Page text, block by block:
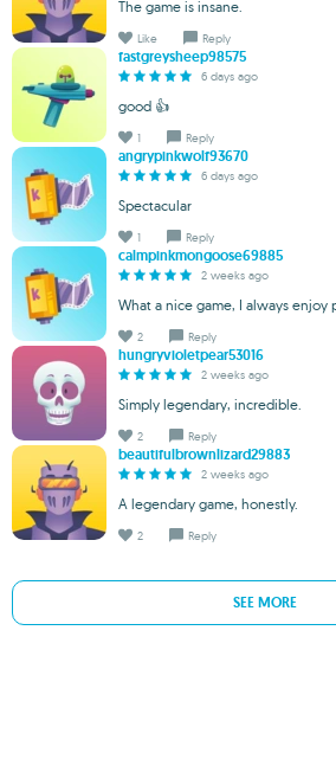
The game is insane.
Like Reply
fastgreysheep98575
6 days ago
good 👍
1 Reply
angrypinkwolf93670
6 days ago
Spectacular
1 Reply
calmpinkmongoose69885
2 weeks ago
What a nice game, I always enjoy
2 Reply
hungryvioletpear53016
2 weeks ago
Simply legendary, incredible.
2 Reply
beautifulbrownlizard29883
2 weeks ago
A legendary game, honestly.
2 Reply
SEE MORE